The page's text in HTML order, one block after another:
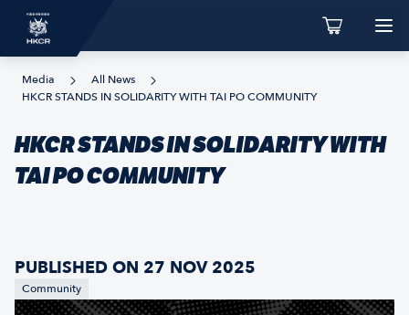
Media
All News
HKCR STANDS IN SOLIDARITY WITH TAI PO COMMUNITY
HKCR STANDS IN SOLIDARITY WITH
TAI PO COMMUNITY
PUBLISHED ON 27 NOV 2025
Community